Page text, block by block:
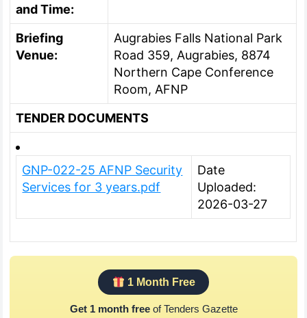
and Time:
Briefing
Venue:
Augrabies Falls National Park
Road 359, Augrabies, 8874
Northern Cape Conference
Room, AFNP
TENDER DOCUMENTS
GNP-022-25 AFNP Security
Services for 3 years.pdf
Date
Uploaded:
2026-03-27
1 Month Free
Get 1 month freeof Tenders Gazette